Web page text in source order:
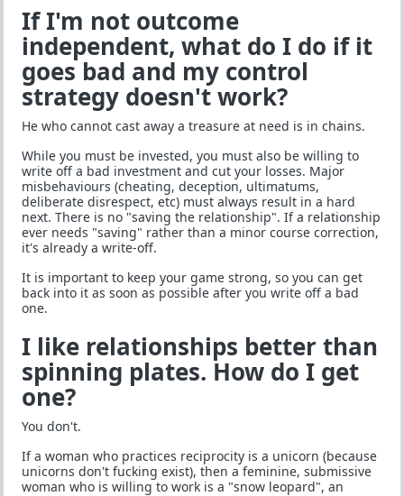
If I'm not outcome
independent, what do I do if it
goes bad and my control
strategy doesn't work?
He who cannot cast away a treasure at need is in chains.
While you must be invested, you must also be willing to
write off a bad investment and cut your losses. Major
misbehaviours (cheating, deception, ultimatums,
deliberate disrespect, etc) must always result in a hard
next. There is no "saving the relationship". If a relationship
ever needs "saving" rather than a minor course correction,
it's already a write-off.
It is important to keep your game strong, so you can get
back into it as soon as possible after you write off a bad
one.
I like relationships better than
spinning plates. How do I get
one?
You don't.
If a woman who practices reciprocity is a unicorn (because
unicorns don't fucking exist), then a feminine, submissive
woman who is willing to work is a "snow leopard", an